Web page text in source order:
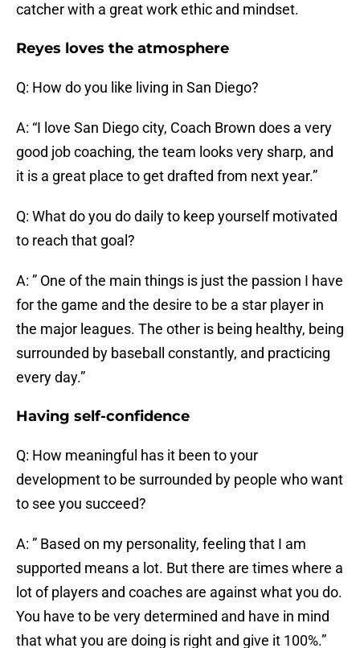
catcher with a great work ethic and mindset.
Reyes loves the atmosphere
Q: How do you like living in San Diego?
A: “I love San Diego city, Coach Brown does a very
good job coaching, the team looks very sharp, and
it is a great place to get drafted from next year.”
Q: What do you do daily to keep yourself motivated
to reach that goal?
A: ” One of the main things is just the passion I have
for the game and the desire to be a star player in
the major leagues. The other is being healthy, being
surrounded by baseball constantly, and practicing
every day.”
Having self-confidence
Q: How meaningful has it been to your
development to be surrounded by people who want
to see you succeed?
A: ” Based on my personality, feeling that I am
supported means a lot. But there are times where a
lot of players and coaches are against what you do.
You have to be very determined and have in mind
that what you are doing is right and give it 100%.”